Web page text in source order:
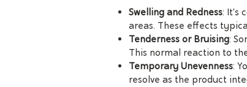
Swelling and Redness: It’s
areas. These effects
Tenderness or Bruising:
This normal reaction to
Temporary Unevenness:
resolve as the product